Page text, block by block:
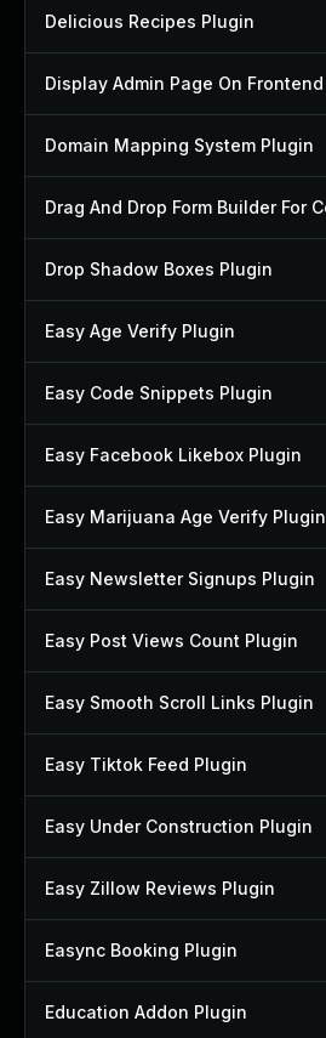
Delicious Recipes Plugin
Domain Mapping System Plugin
Drop Shadow Boxes Plugin
Easy Age Verify Plugin
Easy Code Snippets Plugin
Easy Facebook Likebox Plugin
Easy Marijuana Age Verify Plugin
Easy Newsletter Signups Plugin
Easy Post Views Count Plugin
Easy Smooth Scroll Links Plugin
Easy Tiktok Feed Plugin
Easy Under Construction Plugin
Easy Zillow Reviews Plugin
Easync Booking Plugin
Education Addon Plugin